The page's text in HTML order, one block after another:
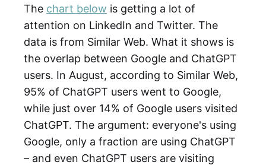
The chart below is getting a lot of
attention on LinkedIn and Twitter. The
data is from Similar Web. What it shows is
the overlap between Google and ChatGPT
users. In August, according to Similar Web,
95% of ChatGPT users went to Google,
while just over 14% of Google users visited
ChatGPT. The argument: everyone's using
Google, only a fraction are using ChatGPT
– and even ChatGPT users are visiting